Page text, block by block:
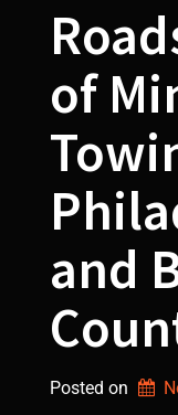
of
and
Posted on